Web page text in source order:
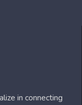
in connecting